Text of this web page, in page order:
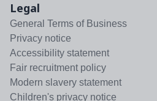
Legal
General Terms of Business
Privacy notice
Accessibility statement
Fair recruitment policy
Modern slavery statement
Children's privacy notice